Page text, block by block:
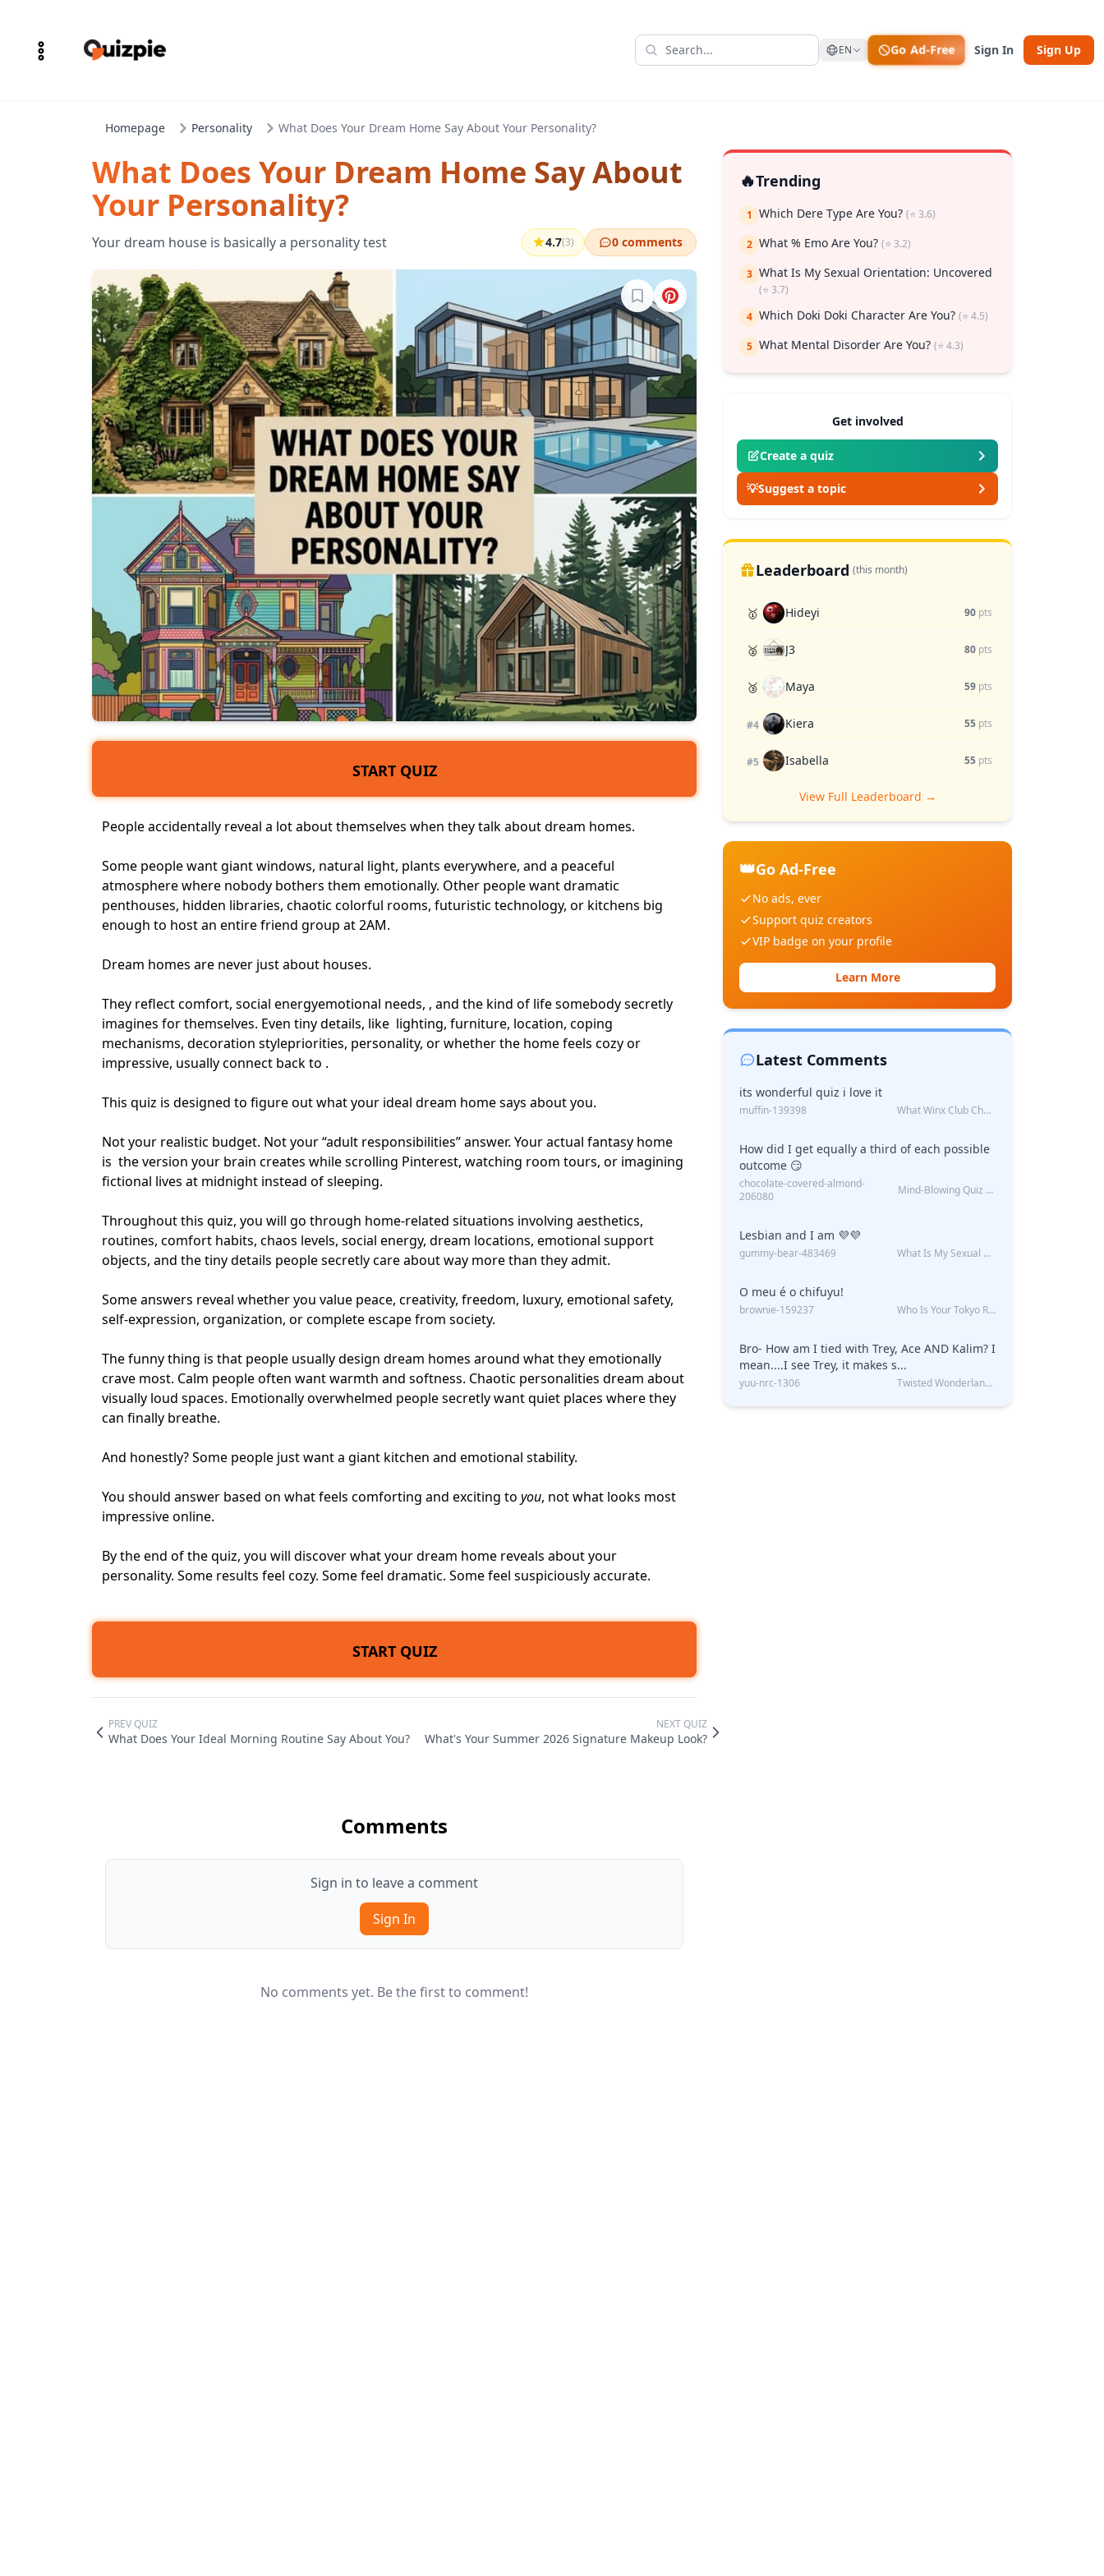
EN Go Ad-Free Sign In Sign Up
Homepage Personality What Does Your Dream Home Say About Your Personality?
What Does Your Dream Home Say About
Your Personality?
Your dream house is basically a personality test 4.7(3) 0 comments
Sign in to bookmark
START QUIZ
People accidentally reveal a lot about themselves when they talk about dream homes.
Some people want giant windows, natural light, plants everywhere, and a peaceful
atmosphere where nobody bothers them emotionally. Other people want dramatic
penthouses, hidden libraries, chaotic colorful rooms, futuristic technology, or kitchens big
enough to host an entire friend group at 2AM.
Dream homes are never just about houses.
They reflect comfort, social energyemotional needs, , and the kind of life somebody secretly
imagines for themselves. Even tiny details, like lighting, furniture, location, coping
mechanisms, decoration stylepriorities, personality, or whether the home feels cozy or
impressive, usually connect back to .
This quiz is designed to figure out what your ideal dream home says about you.
Not your realistic budget. Not your “adult responsibilities” answer. Your actual fantasy home
is the version your brain creates while scrolling Pinterest, watching room tours, or imagining
fictional lives at midnight instead of sleeping.
Throughout this quiz, you will go through home-related situations involving aesthetics,
routines, comfort habits, chaos levels, social energy, dream locations, emotional support
objects, and the tiny details people secretly care about way more than they admit.
Some answers reveal whether you value peace, creativity, freedom, luxury, emotional safety,
self-expression, organization, or complete escape from society.
The funny thing is that people usually design dream homes around what they emotionally
crave most. Calm people often want warmth and softness. Chaotic personalities dream about
visually loud spaces. Emotionally overwhelmed people secretly want quiet places where they
can finally breathe.
And honestly? Some people just want a giant kitchen and emotional stability.
You should answer based on what feels comforting and exciting to you, not what looks most
impressive online.
By the end of the quiz, you will discover what your dream home reveals about your
personality. Some results feel cozy. Some feel dramatic. Some feel suspiciously accurate.
START QUIZ
PREV QUIZ
What Does Your Ideal Morning Routine Say About You?
NEXT QUIZ
What's Your Summer 2026 Signature Makeup Look?
Comments
Sign in to leave a comment
Sign In
No comments yet. Be the first to comment!
🔥Trending
1 Which Dere Type Are You? (⭐ 3.6)
2 What % Emo Are You? (⭐ 3.2)
3 What Is My Sexual Orientation: Uncovered
(⭐ 3.7)
4 Which Doki Doki Character Are You? (⭐ 4.5)
5 What Mental Disorder Are You? (⭐ 4.3)
Get involved
Create a quiz
💡Suggest a topic
Leaderboard (this month)
🥇 Hideyi 90 pts
🥈 J3 80 pts
🥉 Maya 59 pts
#4 Kiera 55 pts
#5 Isabella 55 pts
View Full Leaderboard →
👑Go Ad-Free
No ads, ever
Support quiz creators
VIP badge on your profile
Learn More
Latest Comments
its wonderful quiz i love it
muffin-139398 What Winx Club Character Are You?
How did I get equally a third of each possible
outcome 😏
chocolate-covered-almond-
206080
Mind-Blowing Quiz Reveals: Will I Be Alone Forever?
Lesbian and I am 💜💜
gummy-bear-483469 What Is My Sexual Orientation: Uncovered
O meu é o chifuyu!
brownie-159237 Who Is Your Tokyo Revengers Boyfriend?
Bro- How am I tied with Trey, Ace AND Kalim? I
mean....I see Trey, it makes s...
yuu-nrc-1306 Twisted Wonderland Kin Quiz